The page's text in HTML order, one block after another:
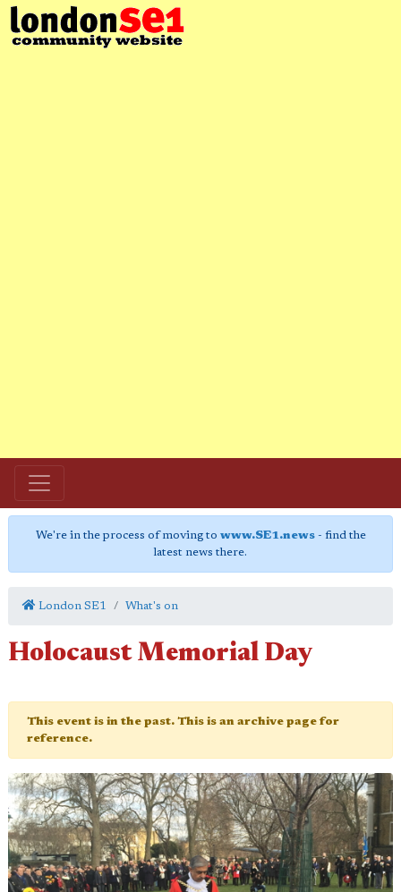
We're in the process of moving to www.SE1.news- find the
latest news there.
London SE1 What's on
Holocaust Memorial Day
This event is in the past. This is an archive page for
reference.